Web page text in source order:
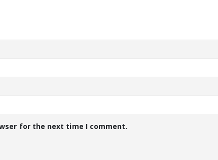
for the next time I comment.